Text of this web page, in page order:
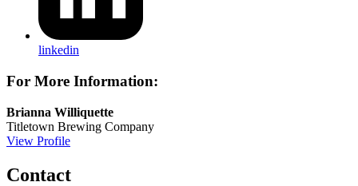
linkedin
For More Information:
Brianna Williquette
Titletown Brewing Company
View Profile
Contact